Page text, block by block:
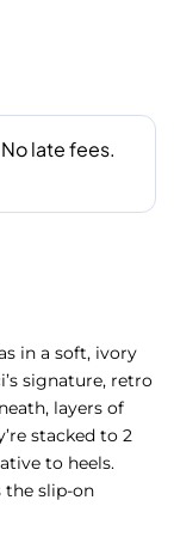
in a soft, ivory
signature, retro
layers of
stacked to 2
to heels.
the slip-on